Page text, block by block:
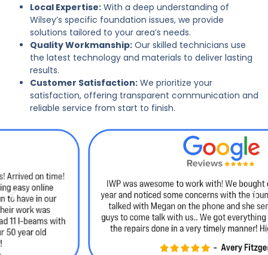
Local Expertise: With a deep understanding of
Wilsey’s specific foundation issues, we provide
solutions tailored to your area’s needs.
Quality Workmanship: Our skilled technicians use
the latest technology and materials to deliver lasting
results.
Customer Satisfaction: We prioritize your
satisfaction, offering transparent communication and
reliable service from start to finish.